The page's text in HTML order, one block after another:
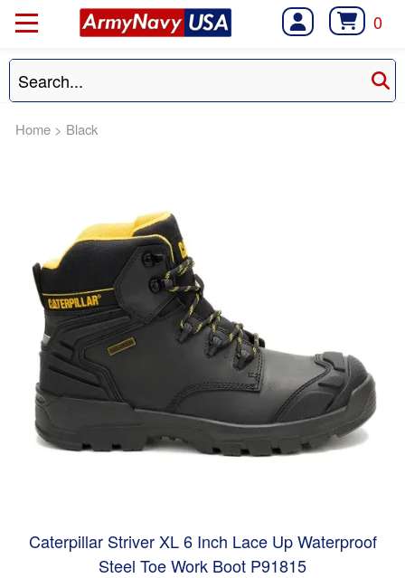
0
Home > Black
Caterpillar Striver XL 6 Inch Lace Up Waterproof
Steel Toe Work Boot P91815